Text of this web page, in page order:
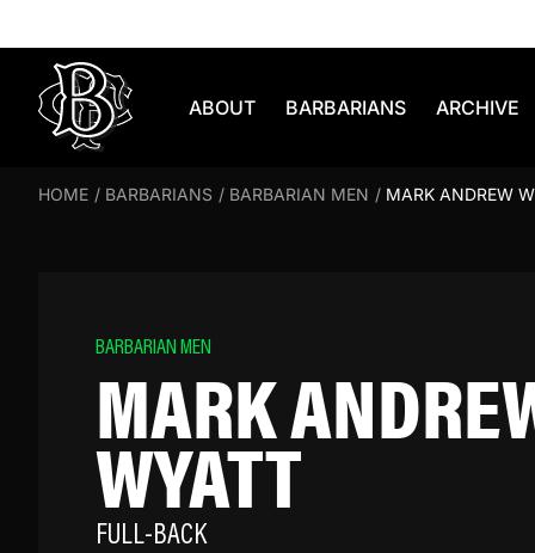
ABOUT BARBARIANS ARCHIVE
HOME / BARBARIANS / BARBARIAN MEN / MARK ANDREW
BARBARIAN MEN
MARK
WYATT
FULL-BACK